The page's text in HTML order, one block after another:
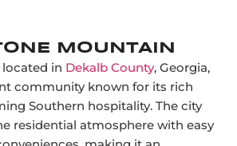
MOUNTAIN
located in Dekalb County, Georgia,
community known for its rich
Southern hospitality. The city
residential atmosphere with easy